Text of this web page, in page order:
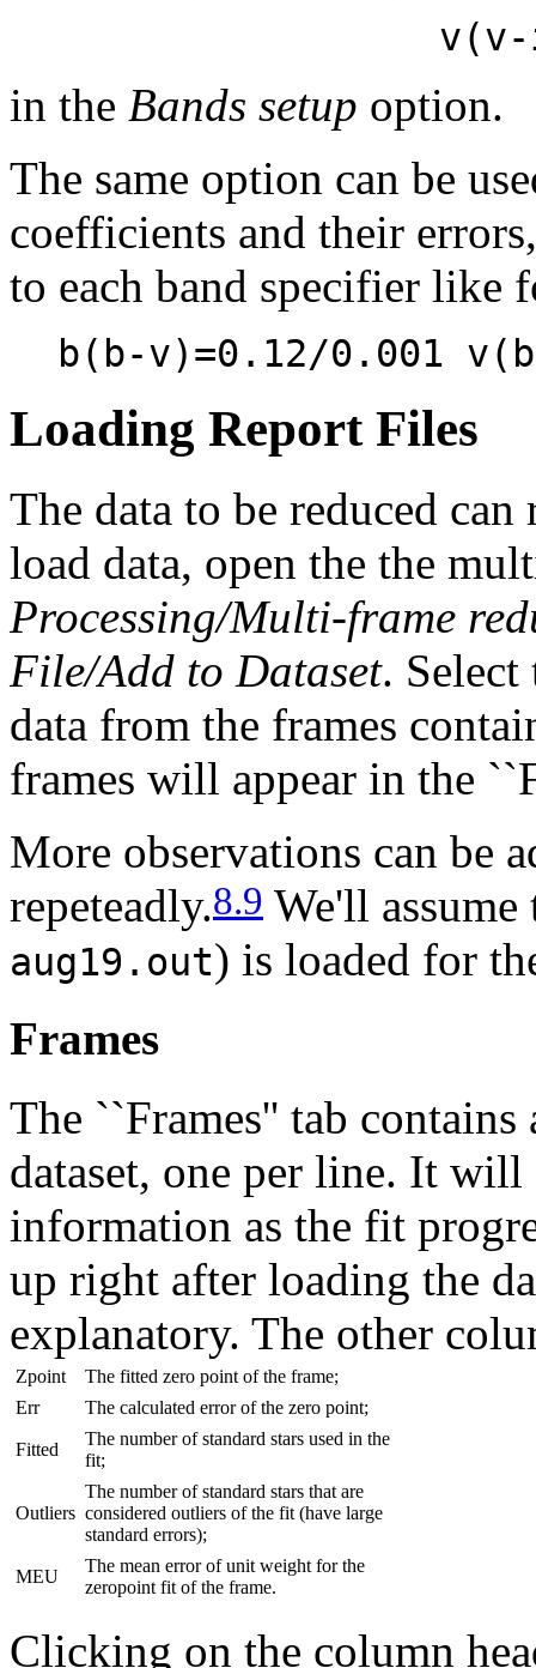
in the Bands setup option.
The same option can be
coefficients and their
to each band specifier like
b(b-v)=0.12/0.001
Loading Report Files
The data to be reduced
load data, open the the
Processing/Multi-frame
File/Add to Dataset. Select
data from the frames
frames will appear in the
More observations can be
repeteadly.8.9 We'll
aug19.out) is loaded for
Frames
The ``Frames'' tab
dataset, one per line. It
information as the fit
up right after loading the
explanatory. The other
Zpoint
The fitted zero point of the frame;
Err
The calculated error of the zero point;
Fitted
The number of standard stars used in the
fit;
Outliers
The number of standard stars that are
considered outliers of the fit (have large
standard errors);
MEU
The mean error of unit weight for the
zeropoint fit of the frame.
Clicking on the column